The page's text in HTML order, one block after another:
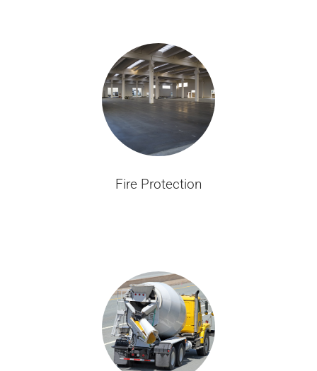
Fire Protection